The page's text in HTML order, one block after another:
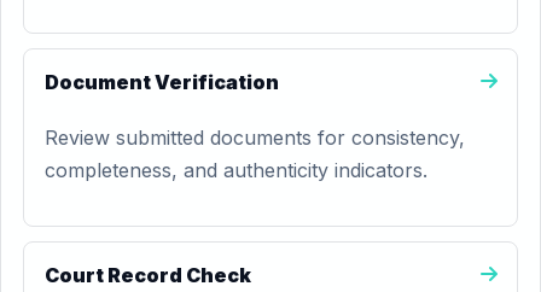
Document Verification
Review submitted documents for consistency,
completeness, and authenticity indicators.
Court Record Check